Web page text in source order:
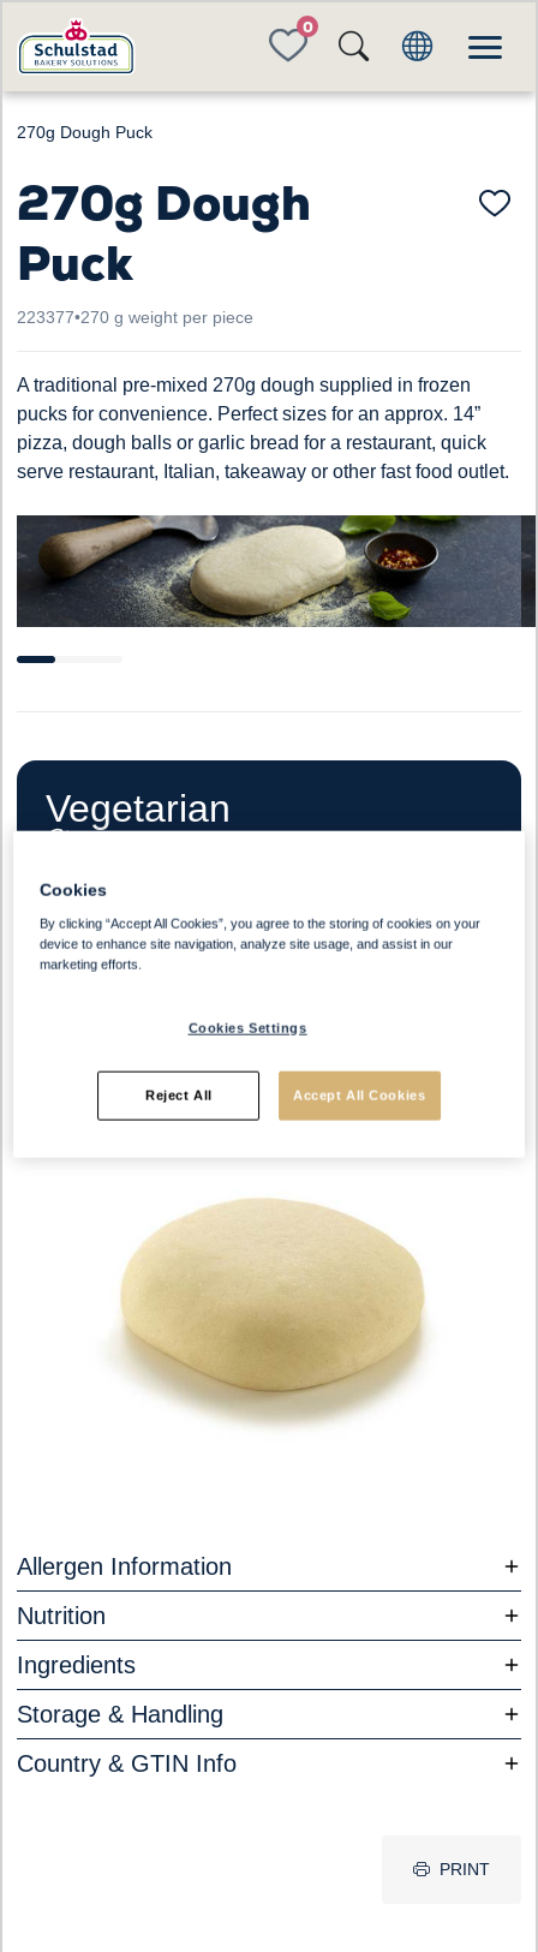
FAVORITES
270g Dough Puck
270g Dough
Puck
223377•270 g weight per piece
A traditional pre-mixed 270g dough supplied in frozen
pucks for convenience. Perfect sizes for an approx. 14”
pizza, dough balls or garlic bread for a restaurant, quick
serve restaurant, Italian, takeaway or other fast food outlet.
Vegetarian
Halal
Allergen Information
Nutrition
Ingredients
Storage & Handling
Country & GTIN Info
PRINT
Cookies
By clicking “Accept All Cookies”, you agree to the storing of cookies on your
device to enhance site navigation, analyze site usage, and assist in our
marketing efforts.
Cookies Settings
Reject All Accept All Cookies